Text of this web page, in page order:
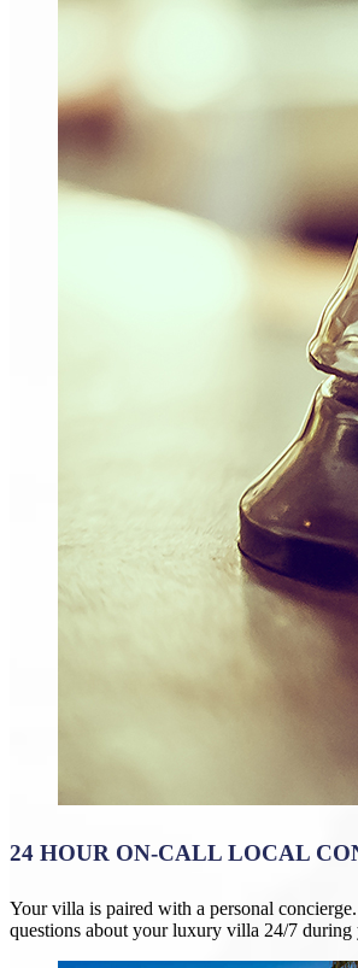
24 HOUR ON-CALL LOCAL
Your villa is paired with a personal
questions about your luxury villa 24/7 during